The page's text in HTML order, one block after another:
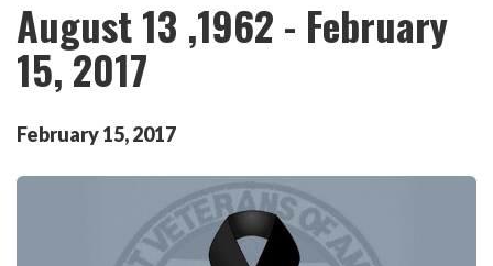
August 13 ,1962 - February
15, 2017
February15,2017